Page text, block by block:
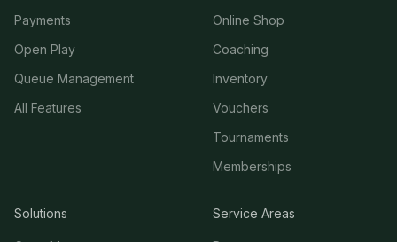
Payments
Open Play
Queue Management
All Features
Online Shop
Coaching
Inventory
Vouchers
Tournaments
Memberships
Solutions Service Areas